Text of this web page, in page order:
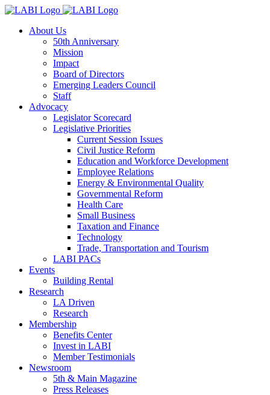
About Us
50th Anniversary
Mission
Impact
Board of Directors
Emerging Leaders Council
Staff
Advocacy
Legislator Scorecard
Legislative Priorities
Current Session Issues
Civil Justice Reform
Education and Workforce Development
Employee Relations
Energy & Environmental Quality
Governmental Reform
Health Care
Small Business
Taxation and Finance
Technology
Trade, Transportation and Tourism
LABI PACs
Events
Building Rental
Research
LA Driven
Research
Membership
Benefits Center
Invest in LABI
Member Testimonials
Newsroom
5th & Main Magazine
Press Releases